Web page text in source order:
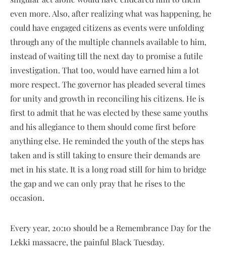
even more. Also, after realizing what was happening, he
could have engaged citizens as events were unfolding
through any of the multiple channels available to him,
instead of waiting till the next day to promise a futile
investigation. That too, would have earned him a lot
more respect. The governor has pleaded several times
for unity and growth in reconciling his citizens. He is
first to admit that he was elected by these same youths
and his allegiance to them should come first before
anything else. He reminded the youth of the steps has
taken and is still taking to ensure their demands are
met in his state. It is a long road still for him to bridge
the gap and we can only pray that he rises to the
occasion.
Every year, 20:10 should be a Remembrance Day for the
Lekki massacre, the painful Black Tuesday.